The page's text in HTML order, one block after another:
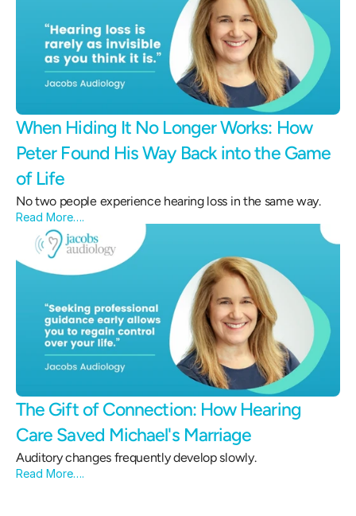
When Hiding It No Longer Works: How
Peter Found His Way Back into the Game
of Life
No two people experience hearing loss in the same way.
Read More….
The Gift of Connection: How Hearing
Care Saved Michael's Marriage
Auditory changes frequently develop slowly.
Read More….